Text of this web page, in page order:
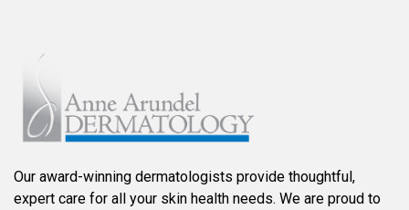
Our award-winning dermatologists provide thoughtful,
expert care for all your skin health needs. We are proud to